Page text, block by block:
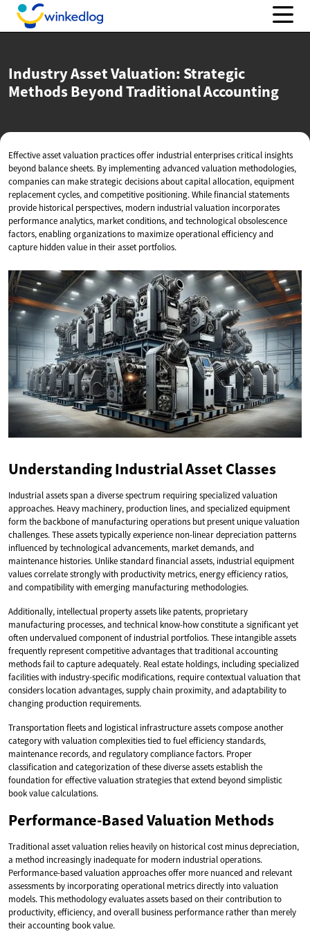
Industry Asset Valuation: Strategic
Methods BeyondTraditional Accounting
Effective asset valuation practices offer industrial enterprises critical insights
beyond balance sheets. By implementing advanced valuation methodologies,
companies can make strategic decisions about capital allocation, equipment
replacement cycles, and competitive positioning. While financial statements
provide historical perspectives, modern industrial valuation incorporates
performance analytics, market conditions, and technological obsolescence
factors, enabling organizations to maximize operational efficiency and
capture hidden value in their asset portfolios.
Understanding Industrial Asset Classes
Industrial assets span a diverse spectrum requiring specialized valuation
approaches. Heavy machinery, production lines, and specialized equipment
form the backbone of manufacturing operations but present unique valuation
challenges. These assets typically experience non-linear depreciation patterns
influenced by technological advancements, market demands, and
maintenance histories. Unlike standard financial assets, industrial equipment
values correlate strongly with productivity metrics, energy efficiency ratios,
and compatibility with emerging manufacturing methodologies.
Additionally, intellectual property assets like patents, proprietary
manufacturing processes, and technical know-how constitute a significant yet
often undervalued component of industrial portfolios. These intangible assets
frequently represent competitive advantages that traditional accounting
methods fail to capture adequately. Real estate holdings, including specialized
facilities with industry-specific modifications, require contextual valuation that
considers location advantages, supply chain proximity, and adaptability to
changing production requirements.
Transportation fleets and logistical infrastructure assets compose another
category with valuation complexities tied to fuel efficiency standards,
maintenance records, and regulatory compliance factors. Proper
classification and categorization of these diverse assets establish the
foundation for effective valuation strategies that extend beyond simplistic
book value calculations.
Performance-Based Valuation Methods
Traditional asset valuation relies heavily on historical cost minus depreciation,
a method increasingly inadequate for modern industrial operations.
Performance-based valuation approaches offer more nuanced and relevant
assessments by incorporating operational metrics directly into valuation
models. This methodology evaluates assets based on their contribution to
productivity, efficiency, and overall business performance rather than merely
their accounting book value.